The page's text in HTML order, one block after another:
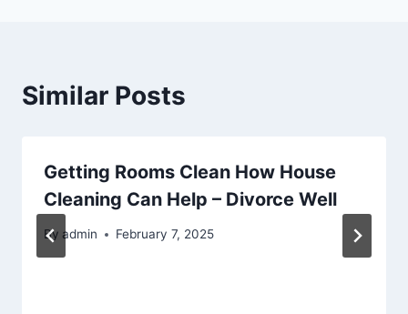
Similar Posts
Getting Rooms Clean How House
Cleaning Can Help – Divorce Well
By admin February 7, 2025